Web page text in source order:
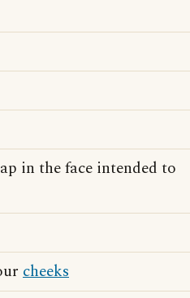
in the face intended to
cheeks